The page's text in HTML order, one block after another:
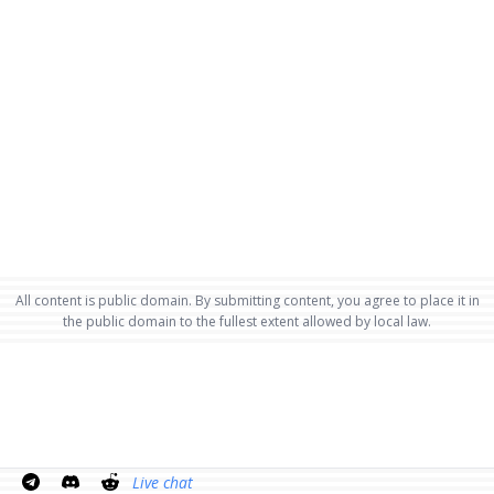
All content is public domain. By submitting content, you agree to place it in
the public domain to the fullest extent allowed by local law.
Live chat